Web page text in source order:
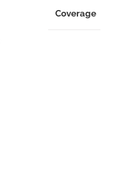
Coverage